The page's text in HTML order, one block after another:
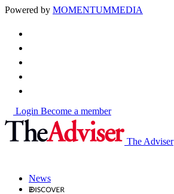
Powered by MOMENTUMMEDIA
Login Become a member
The Adviser
News